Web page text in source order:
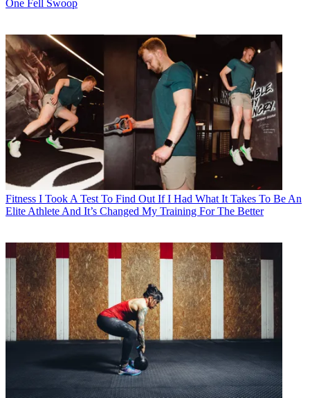
One Fell Swoop
Fitness I Took A Test To Find Out If I Had What It Takes To Be An
Elite Athlete And It’s Changed My Training For The Better